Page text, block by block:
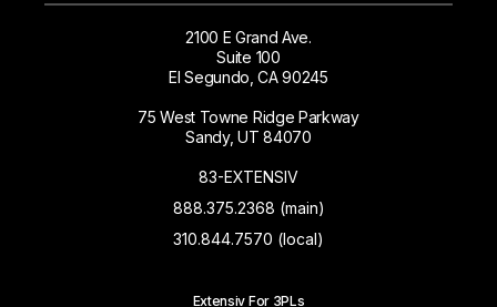
2100 E Grand Ave.
Suite 100
El Segundo, CA 90245
75 West Towne Ridge Parkway
Sandy, UT 84070
83-EXTENSIV
888.375.2368 (main)
310.844.7570 (local)
Extensiv For 3PLs